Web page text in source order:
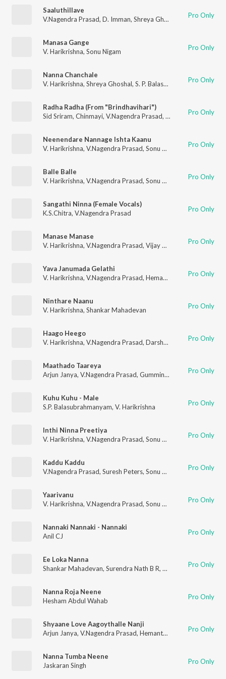
Saaluthillave
V.Nagendra Prasad, D. Imman, Shreya Ghoshal Vijay Prakash
Pro Only
Manasa Gange
V. Harikrishna, Sonu Nigam Pro Only
Nanna Chanchale
V. Harikrishna, Shreya Ghoshal, S. P. Balasubrahmanyam Pro Only
Radha Radha (From "Brindhavihari")
Sid Sriram, Chinmayi, V.Nagendra Prasad, Hesham Abdul
Pro Only
Neenendare Nannage Ishta Kaanu
V. Harikrishna, V.Nagendra Prasad, Sonu Nigam Priya Hemesh
Pro Only
Balle Balle
V. Harikrishna, V.Nagendra Prasad, Sonu Nigam Shreya
Pro Only
Sangathi Ninna (Female Vocals)
K.S.Chitra, V.Nagendra Prasad Pro Only
Manase Manase
V. Harikrishna, V.Nagendra Prasad, Vijay Prakash ,Dr.
Pro Only
Yava Janumada Gelathi
V. Harikrishna, V.Nagendra Prasad, Hemanth Kumar ,Rakshita
Pro Only
Ninthare Naanu
V. Harikrishna, Shankar Mahadevan Pro Only
Haago Heego
V. Harikrishna, V.Nagendra Prasad, Darshan Vaani Harikrishna
Pro Only
Maathado Taareya
Arjun Janya, V.Nagendra Prasad, Gummineni Vijay Babu Pro Only
Kuhu Kuhu - Male
S.P. Balasubrahmanyam, V. Harikrishna Pro Only
Inthi Ninna Preetiya
V. Harikrishna, V.Nagendra Prasad, Sonu Nigam Nanditha
Pro Only
Kaddu Kaddu
V.Nagendra Prasad, Suresh Peters, Sonu Kakkar Pro Only
Yaarivanu
V. Harikrishna, V.Nagendra Prasad, Sonu Nigam Karthik,
Pro Only
Nannaki Nannaki - Nannaki
Anil CJ
Pro Only
Ee Loka Nanna
Shankar Mahadevan, Surendra Nath B R, Manoj Vasishta
Pro Only
Nanna Roja Neene
Hesham Abdul Wahab
Pro Only
Shyaane Love Aagoythalle Nanji
Arjun Janya, V.Nagendra Prasad, Hemanth , Indhu Nagaraj
Pro Only
Nanna Tumba Neene
Jaskaran Singh
Pro Only